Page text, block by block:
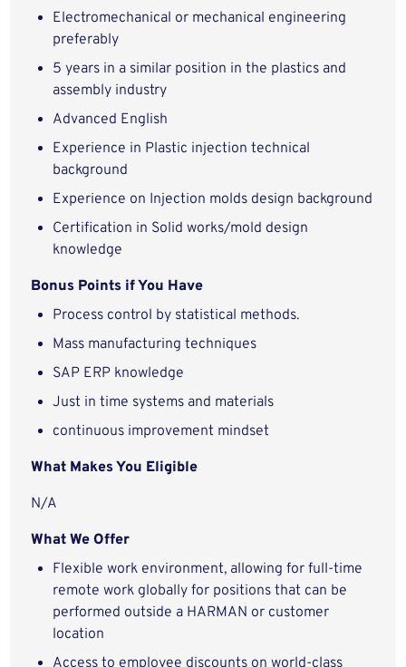
Electromechanical or mechanical engineering
preferably
5 years in a similar position in the plastics and
assembly industry
Advanced English
Experience in Plastic injection technical
background
Experience on Injection molds design background
Certification in Solid works/mold design
knowledge
Bonus Points if You Have
Process control by statistical methods.
Mass manufacturing techniques
SAP ERP knowledge
Just in time systems and materials
continuous improvement mindset
What Makes You Eligible
N/A
What We Offer
Flexible work environment, allowing for full-time
remote work globally for positions that can be
performed outside a HARMAN or customer
location
Access to employee discounts on world-class